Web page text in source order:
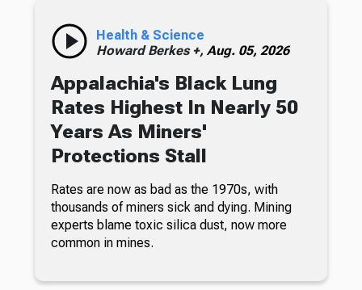
Health & Science
Howard Berkes +, Aug. 05, 2026
Appalachia's Black Lung
Rates Highest In Nearly 50
Years As Miners'
Protections Stall
Rates are now as bad as the 1970s, with
thousands of miners sick and dying. Mining
experts blame toxic silica dust, now more
common in mines.